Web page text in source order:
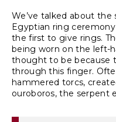
We’ve talked about
Egyptian ring
the first to give rings.
being worn on the left-
thought to be because
through this finger.
hammered torcs,
ouroboros, the serpent